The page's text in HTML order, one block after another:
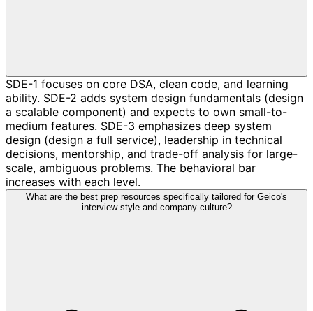
SDE-1 focuses on core DSA, clean code, and learning
ability. SDE-2 adds system design fundamentals (design
a scalable component) and expects to own small-to-
medium features. SDE-3 emphasizes deep system
design (design a full service), leadership in technical
decisions, mentorship, and trade-off analysis for large-
scale, ambiguous problems. The behavioral bar
increases with each level.
What are the best prep resources specifically tailored for Geico's
interview style and company culture?